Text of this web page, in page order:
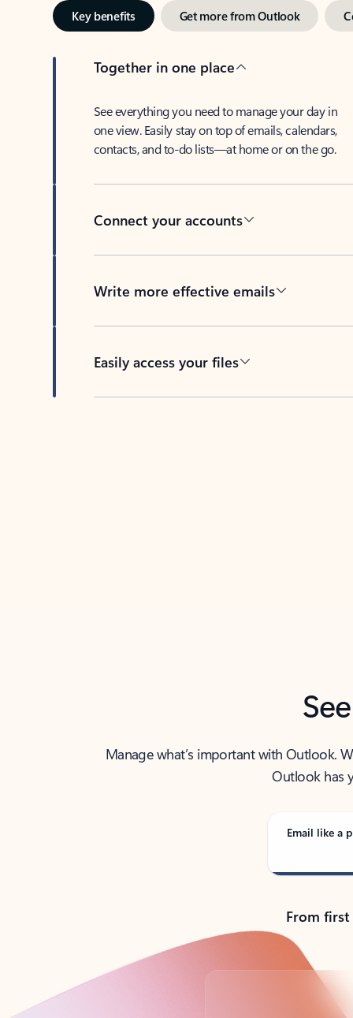
Key benefits Get more from Outlook
Together in one place
See everything you need to manage your day in
one view. Easily stay on top of emails, calendars,
contacts, and to-do lists—at home or on the go.
Connect your accounts
Write more effective emails
Easily access your files
Manage what’s important with Outlook.
Outlook has
Email like a
From